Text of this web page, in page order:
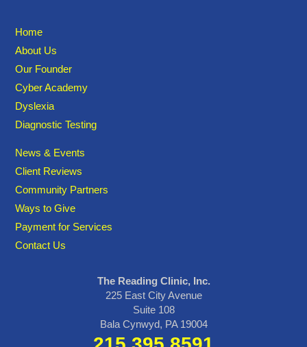
Home
About Us
Our Founder
Cyber Academy
Dyslexia
Diagnostic Testing
News & Events
Client Reviews
Community Partners
Ways to Give
Payment for Services
Contact Us
The Reading Clinic, Inc.
225 East City Avenue
Suite 108
Bala Cynwyd, PA 19004